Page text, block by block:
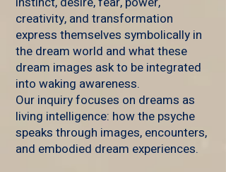
creativity, and transformation
express themselves symbolically in
the dream world and what these
dream images ask to be integrated
into waking awareness.
Our inquiry focuses on dreams as
living intelligence: how the psyche
speaks through images, encounters,
and embodied dream experiences.